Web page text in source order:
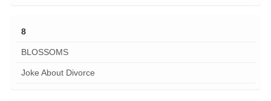
8
BLOSSOMS
Joke About Divorce